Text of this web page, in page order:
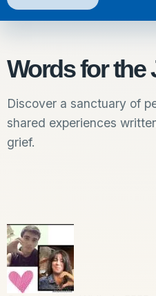
Words for the
Discover a sanctuary of
shared experiences
grief.